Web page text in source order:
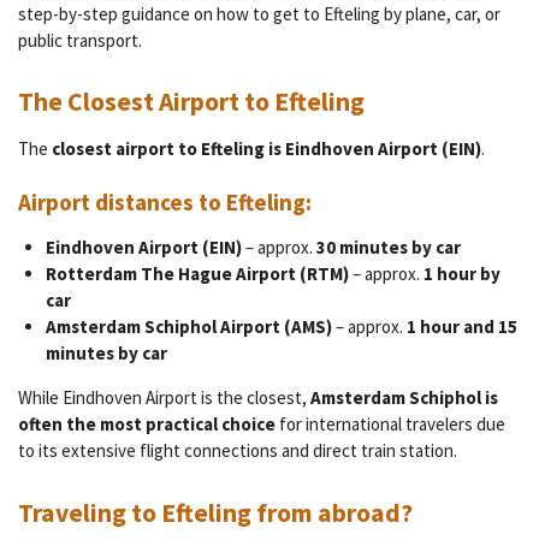
step-by-step guidance on how to get to Efteling by plane, car, or
public transport.
The Closest Airport to Efteling
The closest airport to Efteling is Eindhoven Airport (EIN).
Airport distances to Efteling:
Eindhoven Airport (EIN)– approx. 30 minutes by car
Rotterdam The Hague Airport (RTM)– approx. 1 hour by
car
Amsterdam Schiphol Airport (AMS)– approx. 1 hour and 15
minutes by car
While Eindhoven Airport is the closest, Amsterdam Schiphol is
often the most practical choice for international travelers due
to its extensive flight connections and direct train station.
Traveling to Efteling from abroad?